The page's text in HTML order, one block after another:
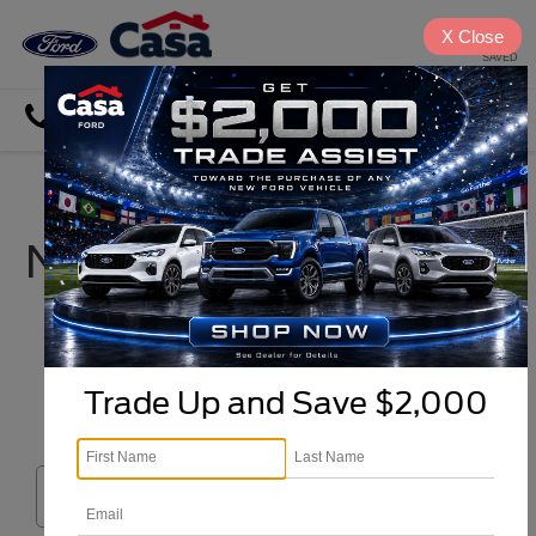
SAVED
Directions Search
New Ford Cars, Trucks,
& SUVs For Sale in El
Paso, TX near
Cloudcroft
Trade Up and Save $2,000
X Close